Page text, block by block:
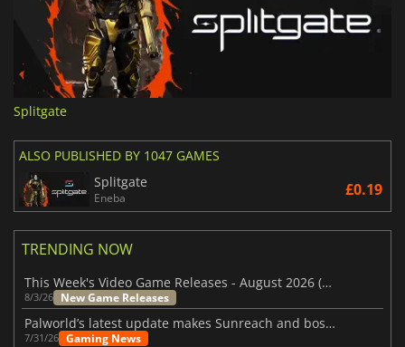
Splitgate
ALSO PUBLISHED BY 1047 GAMES
Splitgate
Eneba £0.19
TRENDING NOW
This Week's Video Game Releases - August 2026 (Week 32)
8/3/26 New Game Releases
Palworld’s latest update makes Sunreach and boss battles more stable
7/31/26 Gaming News